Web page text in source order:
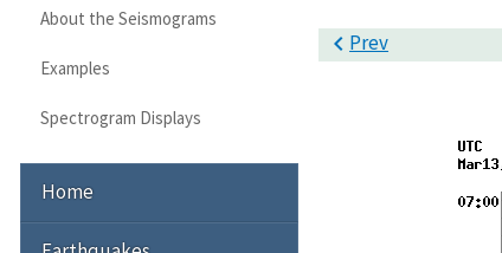
Prev
About the Seismograms
Examples
Spectrogram Displays
Home